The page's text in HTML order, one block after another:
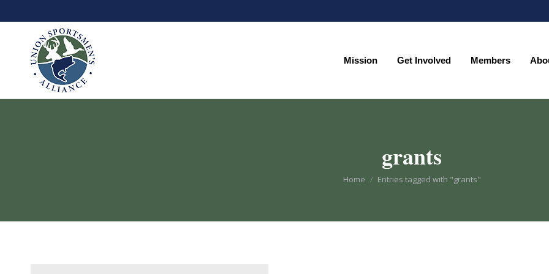
Mission Get Involved Members
grants
You are here:
Home Entries tagged with "grants"